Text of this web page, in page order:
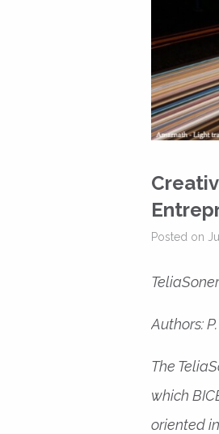
Posted on
Authors:
The
which
oriented